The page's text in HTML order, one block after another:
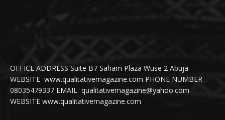
OFFICE ADDRESS Suite B7 Saham Plaza Wuse 2 Abuja
WEBSITE www.qualitativemagazine.com PHONE NUMBER
08035479337 EMAIL qualitativemagazine@yahoo.com
WEBSITE www.qualitativemagazine.com